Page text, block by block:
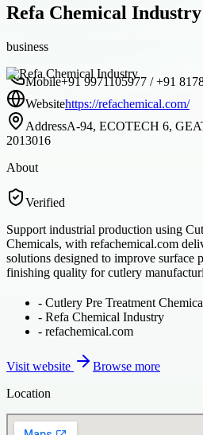
Refa Chemical Industry
business
Mobile+91 9971105977 / +91
Websitehttps://refachemical.com/
AddressA-94, ECOTECH 6,
2013016
About
Verified
Support industrial production using
Chemicals, with refachemical.com
solutions designed to improve surface
finishing quality for cutlery
- Cutlery Pre Treatment
- Refa Chemical Industry
- refachemical.com
Visit website
Browse more
Location